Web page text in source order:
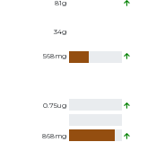
81g
34g
568mg
0.75ug
868mg